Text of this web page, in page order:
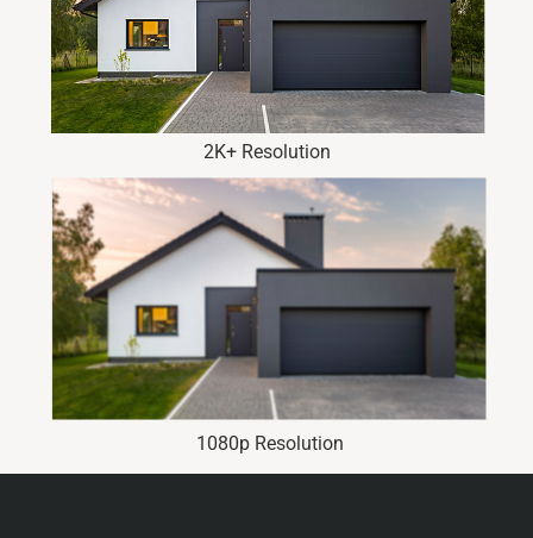
2K+ Resolution
1080p Resolution